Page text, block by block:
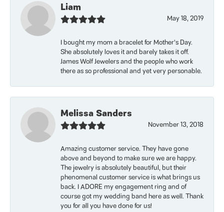
Liam
May 18, 2019
I bought my mom a bracelet for Mother’s Day.
She absolutely loves it and barely takes it off.
James Wolf Jewelers and the people who work
there as so professional and yet very personable.
Melissa Sanders
November 13, 2018
Amazing customer service. They have gone
above and beyond to make sure we are happy.
The jewelry is absolutely beautiful, but their
phenomenal customer service is what brings us
back. I ADORE my engagement ring and of
course got my wedding band here as well. Thank
you for all you have done for us!